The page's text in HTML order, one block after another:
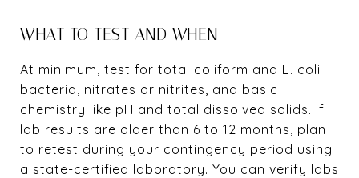
WHAT TO TEST AND WHEN
At minimum, test for total coliform and E. coli
bacteria, nitrates or nitrites, and basic
chemistry like pH and total dissolved solids. If
lab results are older than 6 to 12 months, plan
to retest during your contingency period using
a state-certified laboratory. You can verify labs